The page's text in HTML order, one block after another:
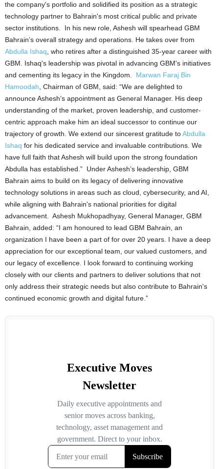
the company's portfolio and solidified its position as a strategic
technology partner to Bahrain's most critical public and private
sector institutions. In his new role, Ashesh will spearhead GBM
Bahrain’s overall strategy and operations. He takes over from
Abdulla Ishaq , who retires after a distinguished 35-year career with
GBM. Ishaq's leadership was pivotal in advancing GBM's initiatives
and cementing its legacy in the Kingdom. Marwan Faraj Bin
Hamoodah , Chairman of GBM, said: “We are delighted to
announce Ashesh’s appointment as General Manager. His deep
understanding of the market, proven leadership, and customer-
centric approach make him an ideal successor to continue our
trajectory of growth. We extend our sincerest gratitude toAbdulla
Ishaq for his dedicated service and invaluable contributions. We
have full faith that Ashesh will build upon the strong foundation
Abdulla has established.” Under Ashesh’s leadership, GBM
Bahrain aims to build on its legacy of delivering innovative
technology solutions in areas such as cloud, cybersecurity, and AI,
while aligning with Bahrain's national priorities for digital
advancement. Ashesh Mukhopadhyay, General Manager, GBM
Bahrain, added: “I am honoured to lead GBM Bahrain, an
organization I have been a part of for over 20 years. I have a deep
appreciation for our exceptional team, our valued customers, and
our legacy of excellence. I look forward to continuing working
closely with our clients and partners to deliver solutions that not
only address their strategic needs but also contribute to Bahrain's
continued economic growth and digital future.”